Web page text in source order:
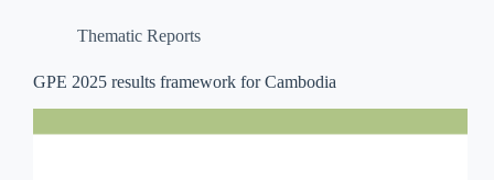
Thematic Reports
GPE 2025 results framework for Cambodia